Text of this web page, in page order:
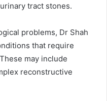
tract stones.
problems, Dr Shah
that require
may include
reconstructive